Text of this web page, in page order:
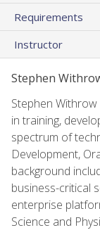
Requirements
Instructor
Stephen
Stephen
in training,
spectrum of
Development,
background
business-critical
enterprise
Science and